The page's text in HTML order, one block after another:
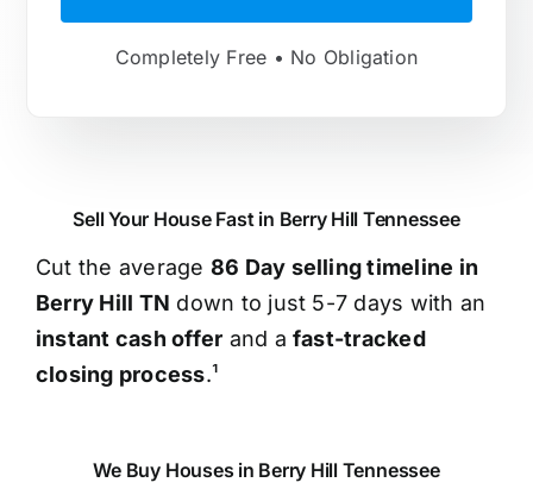
Completely Free • No Obligation
Sell Your House Fast in Berry Hill Tennessee
Cut the average 86 Day selling timeline in
Berry Hill TN down to just 5-7 days with an
instant cash offer and a fast-tracked
closing process.¹
We Buy Houses in Berry Hill Tennessee